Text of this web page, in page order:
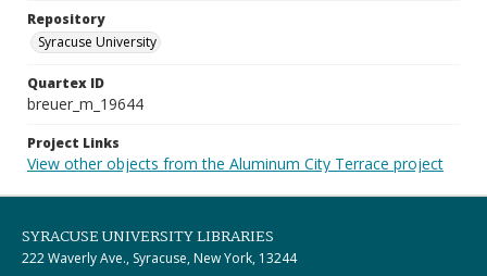
Repository
Syracuse University
Quartex ID
breuer_m_19644
Project Links
View other objects from the Aluminum City Terrace project
SYRACUSE UNIVERSITY LIBRARIES
222 Waverly Ave., Syracuse, New York, 13244